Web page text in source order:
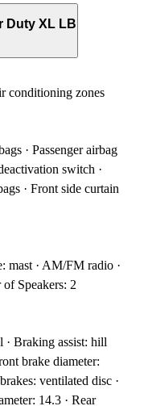
Duty XL LB
conditioning zones
· Passenger airbag
switch ·
· Front side curtain
mast · AM/FM radio ·
Speakers: 2
· Braking assist: hill
brake diameter:
ventilated disc ·
14.3 · Rear